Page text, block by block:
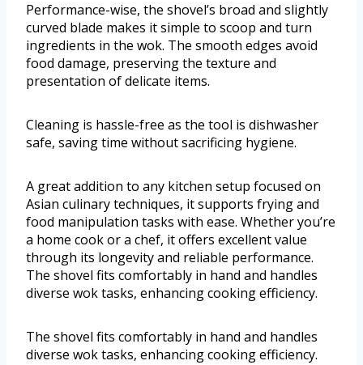
Performance-wise, the shovel’s broad and slightly
curved blade makes it simple to scoop and turn
ingredients in the wok. The smooth edges avoid
food damage, preserving the texture and
presentation of delicate items.
Cleaning is hassle-free as the tool is dishwasher
safe, saving time without sacrificing hygiene.
A great addition to any kitchen setup focused on
Asian culinary techniques, it supports frying and
food manipulation tasks with ease. Whether you’re
a home cook or a chef, it offers excellent value
through its longevity and reliable performance.
The shovel fits comfortably in hand and handles
diverse wok tasks, enhancing cooking efficiency.
The shovel fits comfortably in hand and handles
diverse wok tasks, enhancing cooking efficiency.